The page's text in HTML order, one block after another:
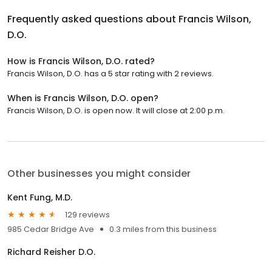
Frequently asked questions about Francis Wilson,
D.O.
How is Francis Wilson, D.O. rated?
Francis Wilson, D.O. has a 5 star rating with 2 reviews.
When is Francis Wilson, D.O. open?
Francis Wilson, D.O. is open now. It will close at 2:00 p.m.
Other businesses you might consider
Kent Fung, M.D.
129 reviews
985 Cedar Bridge Ave
0.3 miles from this business
Richard Reisher D.O.